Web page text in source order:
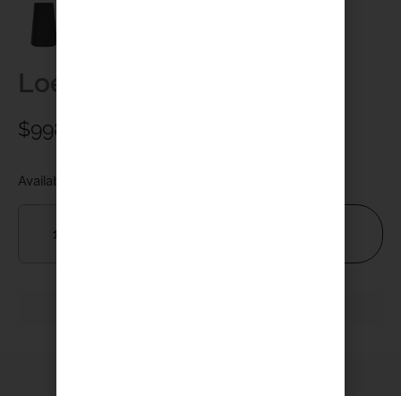
Loewe Klang mr3
$998.00
Available on backorder